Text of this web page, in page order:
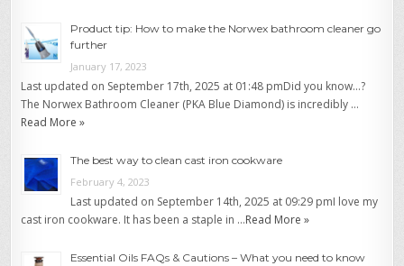
Product tip: How to make the Norwex bathroom cleaner go
further
January 17, 2023
Last updated on September 17th, 2025 at 01:48 pmDid you know…?
The Norwex Bathroom Cleaner (PKA Blue Diamond) is incredibly …
Read More »
The best way to clean cast iron cookware
February 4, 2023
Last updated on September 14th, 2025 at 09:29 pmI love my
cast iron cookware. It has been a staple in …Read More »
Essential Oils FAQs & Cautions – What you need to know